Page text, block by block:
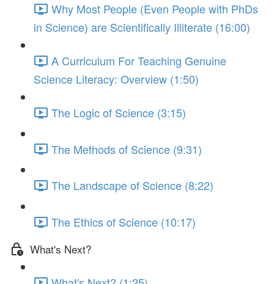
Why Most People (Even People with PhDs
in Science) are Scientifically Illiterate (16:00)
A Curriculum For Teaching Genuine
Science Literacy: Overview (1:50)
The Logic of Science (3:15)
The Methods of Science (9:31)
The Landscape of Science (8:22)
The Ethics of Science (10:17)
What's Next?